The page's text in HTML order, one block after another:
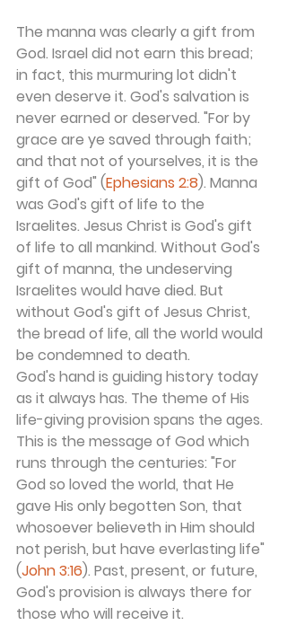
The manna was clearly a gift from
God. Israel did not earn this bread;
in fact, this murmuring lot didn't
even deserve it. God's salvation is
never earned or deserved. "For by
grace are ye saved through faith;
and that not of yourselves, it is the
gift of God" (Ephesians 2:8). Manna
was God's gift of life to the
Israelites. Jesus Christ is God's gift
of life to all mankind. Without God's
gift of manna, the undeserving
Israelites would have died. But
without God's gift of Jesus Christ,
the bread of life, all the world would
be condemned to death.
God's hand is guiding history today
as it always has. The theme of His
life-giving provision spans the ages.
This is the message of God which
runs through the centuries: "For
God so loved the world, that He
gave His only begotten Son, that
whosoever believeth in Him should
not perish, but have everlasting life"
(John 3:16). Past, present, or future,
God's provision is always there for
those who will receive it.